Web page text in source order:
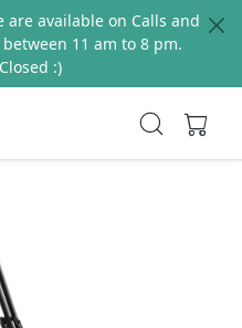
are available on Calls and
11 am to 8 pm.
:)